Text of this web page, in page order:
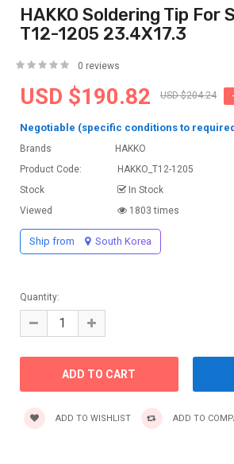
HAKKO Soldering Tip For
T12-1205 23.4X17.3
0 reviews
USD $190.82 USD $204.24
Negotiable (specific conditions to
Brands
HAKKO
Product Code:
HAKKO_T12-1205
Stock
In Stock
Viewed
1803 times
Ship from South Korea
Quantity:
ADD TO WISHLIST ADD TO